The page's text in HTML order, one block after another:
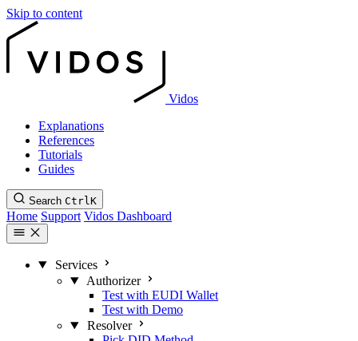
Skip to content
Vidos
Explanations
References
Tutorials
Guides
Search CtrlK
Home Support Vidos Dashboard
Services
Authorizer
Test with EUDI Wallet
Test with Demo
Resolver